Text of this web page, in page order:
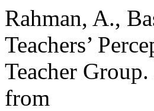
Rahman, A.,
Teachers’
Teacher Group.
from